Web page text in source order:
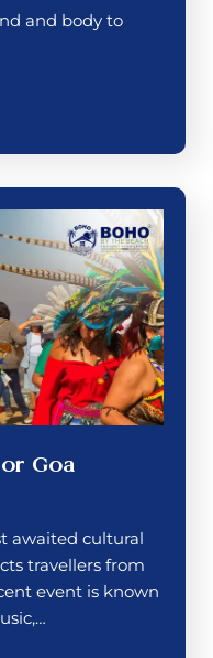
and body to
Goa
awaited cultural
travellers from
event is known